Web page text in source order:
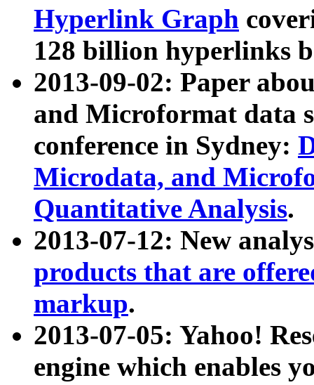
Hyperlink Graph
128 billion hyperlinks
2013-09-02: Paper
and Microformat data
conference in Sydney:
Microdata, and
Quantitative Analysis.
2013-07-12: New
products that are
markup.
2013-07-05: Yahoo!
engine which enables